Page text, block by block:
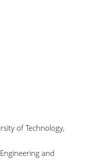
of Technology,
and